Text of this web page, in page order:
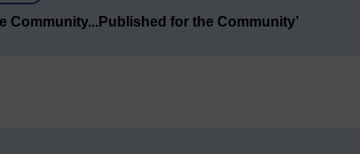
Community...Published for the Community’